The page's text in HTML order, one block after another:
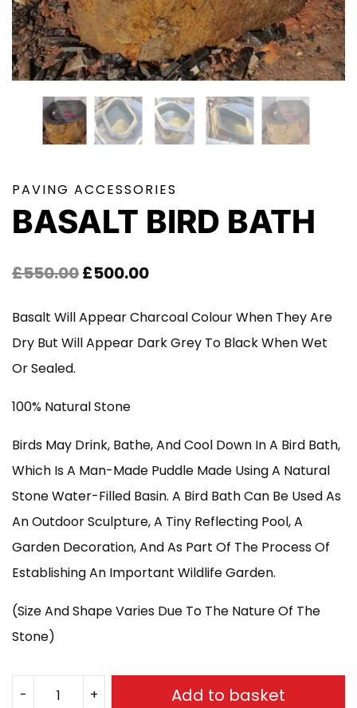
PAVING ACCESSORIES
BASALT BIRD BATH
£550.00Original
Was:
£500.00Current
Is:
Basalt Will Appear Charcoal Colour When They Are
Dry But Will Appear Dark Grey To Black When Wet
Or Sealed.
100% Natural Stone
Birds May Drink, Bathe, And Cool Down In A Bird Bath,
Which Is A Man-Made Puddle Made Using A Natural
Stone Water-Filled Basin. A Bird Bath Can Be Used As
An Outdoor Sculpture, A Tiny Reflecting Pool, A
Garden Decoration, And As Part Of The Process Of
Establishing An Important Wildlife Garden.
(Size And Shape Varies Due To The Nature Of The
Stone)
- + Add to basket